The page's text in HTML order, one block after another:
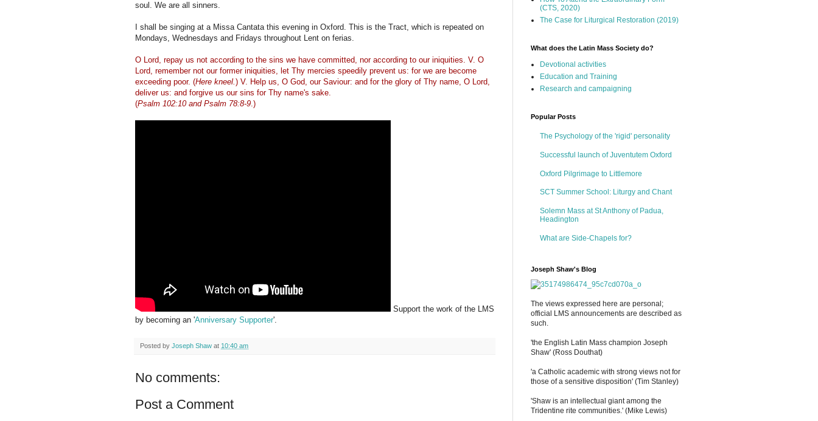
soul. We are all sinners.
I shall be singing at a Missa Cantata this evening in Oxford. This is the Tract, which is repeated on
Mondays, Wednesdays and Fridays throughout Lent on ferias.
O Lord, repay us not according to the sins we have committed, nor according to our iniquities. V. O
Lord, remember not our former iniquities, let Thy mercies speedily prevent us: for we are become
exceeding poor. (Here kneel.) V. Help us, O God, our Saviour: and for the glory of Thy name, O Lord,
deliver us: and forgive us our sins for Thy name's sake.
(Psalm 102:10 and Psalm 78:8-9.)
Support the work of the LMS
by becoming an 'Anniversary Supporter'.
Posted by Joseph Shaw at 10:40 am
No comments:
Post a Comment
(CTS, 2020)
The Case for Liturgical Restoration (2019)
What does the Latin Mass Society do?
Devotional activities
Education and Training
Research and campaigning
Popular Posts
The Psychology of the 'rigid' personality
Successful launch of Juventutem Oxford
Oxford Pilgrimage to Littlemore
SCT Summer School: Liturgy and Chant
Solemn Mass at St Anthony of Padua,
Headington
What are Side-Chapels for?
Joseph Shaw's Blog
The views expressed here are personal;
official LMS announcements are described as
such.
'the English Latin Mass champion Joseph
Shaw' (Ross Douthat)
'a Catholic academic with strong views not for
those of a sensitive disposition' (Tim Stanley)
'Shaw is an intellectual giant among the
Tridentine rite communities.' (Mike Lewis)